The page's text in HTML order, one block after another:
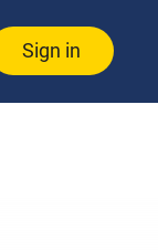
Sign in